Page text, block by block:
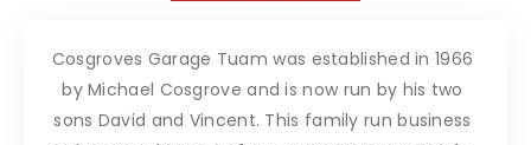
Cosgroves Garage Tuam was established in 1966
by Michael Cosgrove and is now run by his two
sons David and Vincent. This family run business